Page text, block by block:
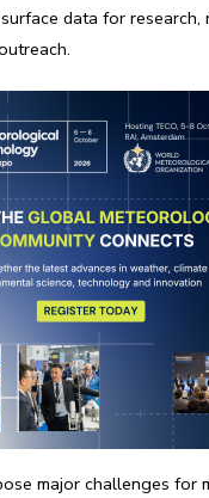
data for research,
major challenges for